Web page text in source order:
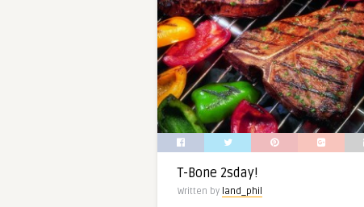
T-Bone 2sday!
Written by land_phil